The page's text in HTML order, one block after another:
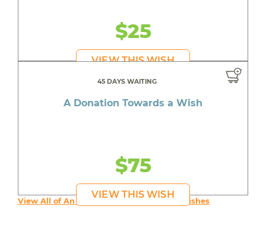
$25
VIEW THIS WISH
45 DAYS WAITING
A Donation Towards a Wish
$75
VIEW THIS WISH
View All of An inspiring young person's Wishes